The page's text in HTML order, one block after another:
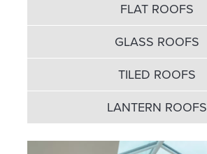
FLAT ROOFS
GLASS ROOFS
TILED ROOFS
LANTERN ROOFS